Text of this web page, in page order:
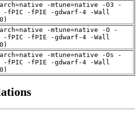
-mtune=native -O3 -
-fPIC -fPIE -gdwarf-4 -Wall
-mtune=native -O -
-fPIC -fPIE -gdwarf-4 -Wall
-mtune=native -Os -
-fPIC -fPIE -gdwarf-4 -Wall